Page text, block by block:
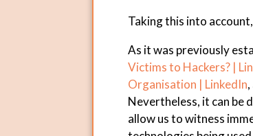
Taking this into
As it was previously
Victims to Hackers? |
Organisation | LinkedIn
Nevertheless, it can be
allow us to witness